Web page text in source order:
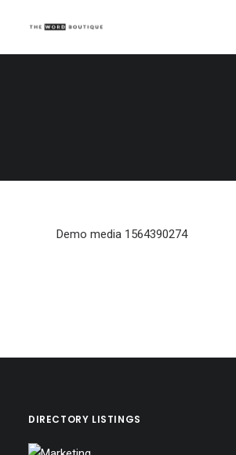
Demo media 1564390274
DIRECTORY LISTINGS